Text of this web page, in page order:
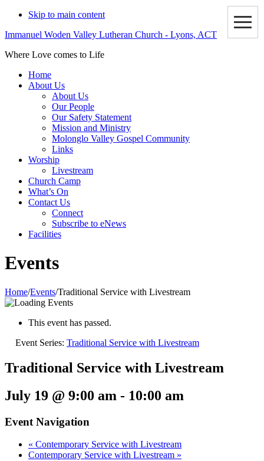
Skip to main content
Immanuel Woden Valley Lutheran Church - Lyons, ACT
Where Love comes to Life
Home
About Us
About Us
Our People
Our Safety Statement
Mission and Ministry
Molonglo Valley Gospel Community
Links
Worship
Livestream
Church Camp
What’s On
Contact Us
Connect
Subscribe to eNews
Facilities
Events
Home/Events/Traditional Service with Livestream
This event has passed.
Event Series: Traditional Service with Livestream
Traditional Service with Livestream
July 19 @ 9:00 am - 10:00 am
Event Navigation
« Contemporary Service with Livestream
Contemporary Service with Livestream »